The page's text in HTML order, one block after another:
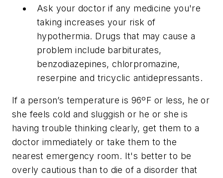
Ask your doctor if any medicine you're
taking increases your risk of
hypothermia. Drugs that may cause a
problem include barbiturates,
benzodiazepines, chlorpromazine,
reserpine and tricyclic antidepressants.
If a person’s temperature is 96ºF or less, he or
she feels cold and sluggish or he or she is
having trouble thinking clearly, get them to a
doctor immediately or take them to the
nearest emergency room. It's better to be
overly cautious than to die of a disorder that